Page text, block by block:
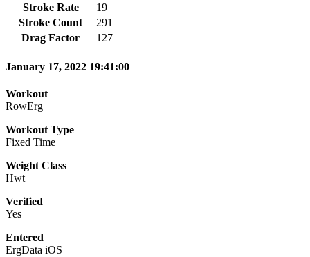
Stroke Rate
19
Stroke Count
291
Drag Factor
127
January 17, 2022 19:41:00
Workout
RowErg
Workout Type
Fixed Time
Weight Class
Hwt
Verified
Yes
Entered
ErgData iOS